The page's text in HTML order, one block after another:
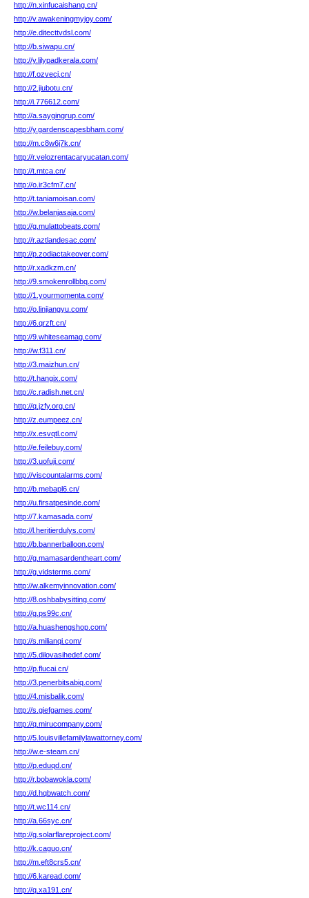
http://n.xinfucaishang.cn/
http://v.awakeningmyjoy.com/
http://e.ditecttvdsl.com/
http://b.siwapu.cn/
http://y.lilypadkerala.com/
http://f.ozvecj.cn/
http://2.jiubotu.cn/
http://i.776612.com/
http://a.saygingrup.com/
http://y.gardenscapesbham.com/
http://m.c8w6j7k.cn/
http://r.velozrentacaryucatan.com/
http://t.mtca.cn/
http://o.ir3cfm7.cn/
http://t.taniamoisan.com/
http://w.belanjasaja.com/
http://g.mulattobeats.com/
http://r.aztlandesac.com/
http://p.zodiactakeover.com/
http://r.xadkzm.cn/
http://9.smokenrollbbq.com/
http://1.yourmomenta.com/
http://o.linjiangyu.com/
http://6.qrzft.cn/
http://9.whiteseamag.com/
http://w.f311.cn/
http://3.maizhun.cn/
http://t.hangix.com/
http://c.radish.net.cn/
http://q.jzfy.org.cn/
http://z.eumpeez.cn/
http://x.esvqtl.com/
http://e.feilebuy.com/
http://3.uofuji.com/
http://viscountalarms.com/
http://b.mebapl6.cn/
http://u.firsatpesinde.com/
http://7.kamasada.com/
http://l.heritierdulys.com/
http://b.bannerballoon.com/
http://g.mamasardentheart.com/
http://g.vidsterms.com/
http://w.alkemyinnovation.com/
http://8.oshbabysitting.com/
http://g.ps99c.cn/
http://a.huashengshop.com/
http://s.milianqi.com/
http://5.dilovasihedef.com/
http://p.flucai.cn/
http://3.penerbitsabiq.com/
http://4.misbalik.com/
http://s.giefgames.com/
http://q.mirucompany.com/
http://5.louisvillefamilylawattorney.com/
http://w.e-steam.cn/
http://p.eduqd.cn/
http://r.bobawokla.com/
http://d.hqbwatch.com/
http://t.wc114.cn/
http://a.66syc.cn/
http://g.solarflareproject.com/
http://k.caguo.cn/
http://m.eft8crs5.cn/
http://6.karead.com/
http://q.xa191.cn/